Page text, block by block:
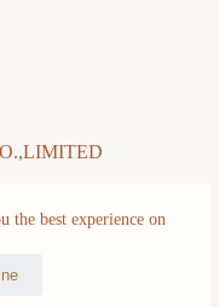
the best experience on
INDUSTRIAL
TONG KL Kwun
Copyright © 2026 -